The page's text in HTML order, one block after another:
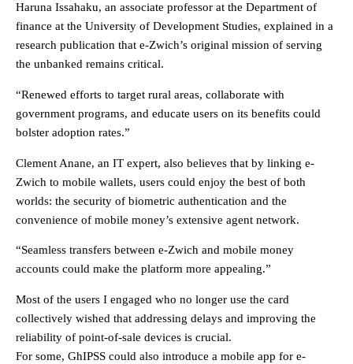
Haruna Issahaku, an associate professor at the Department of
finance at the University of Development Studies, explained in a
research publication that e-Zwich’s original mission of serving
the unbanked remains critical.
“Renewed efforts to target rural areas, collaborate with
government programs, and educate users on its benefits could
bolster adoption rates.”
Clement Anane, an IT expert, also believes that by linking e-
Zwich to mobile wallets, users could enjoy the best of both
worlds: the security of biometric authentication and the
convenience of mobile money’s extensive agent network.
“Seamless transfers between e-Zwich and mobile money
accounts could make the platform more appealing.”
Most of the users I engaged who no longer use the card
collectively wished that addressing delays and improving the
reliability of point-of-sale devices is crucial.
For some, GhIPSS could also introduce a mobile app for e-